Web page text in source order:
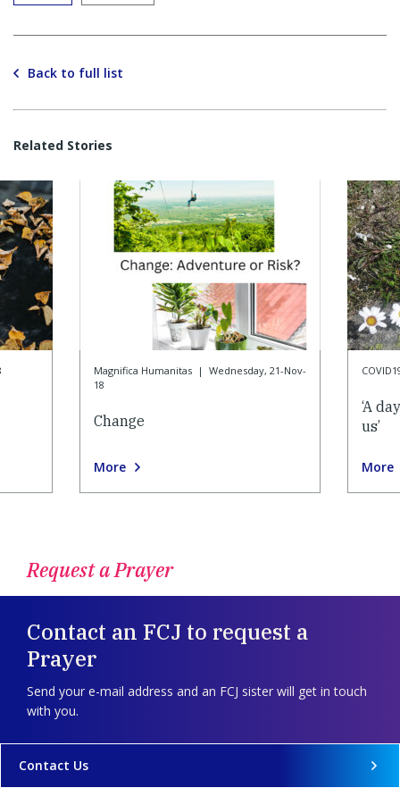
Back to full list
Related Stories
Magnifica Humanitas | Wednesday, 21-Nov-
18
Change
More
‘A
us’
More
Request a Prayer
Contact an FCJ to request a
Prayer
Send your e-mail address and an FCJ sister will get in touch
with you.
Contact Us